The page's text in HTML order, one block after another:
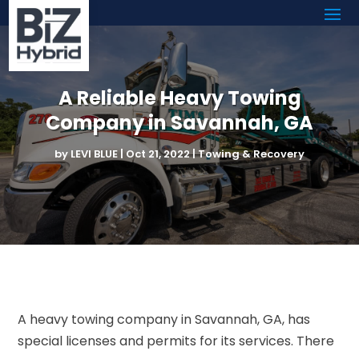
A Reliable Heavy Towing
Company in Savannah, GA
byLEVI BLUE|Oct 21, 2022|Towing & Recovery
A heavy towing company in Savannah, GA, has
special licenses and permits for its services. There